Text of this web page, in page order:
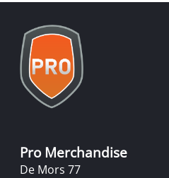
Pro Merchandise
De Mors 77